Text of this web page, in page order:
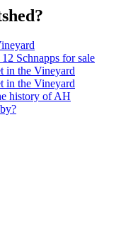
Schnapps for sale
in the Vineyard
in the Vineyard
history of AH